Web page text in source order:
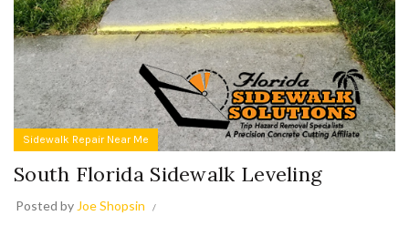
Sidewalk Repair Near Me
South Florida Sidewalk Leveling
Posted by Joe Shopsin